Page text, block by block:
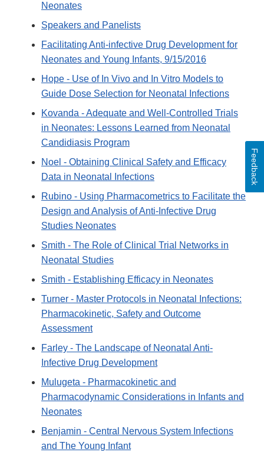
Neonates
Speakers and Panelists
Facilitating Anti-infective Drug Development for
Neonates and Young Infants, 9/15/2016
Hope - Use of In Vivo and In Vitro Models to
Guide Dose Selection for Neonatal Infections
Kovanda - Adequate and Well-Controlled Trials
in Neonates: Lessons Learned from Neonatal
Candidiasis Program
Noel - Obtaining Clinical Safety and Efficacy
Data in Neonatal Infections
Rubino - Using Pharmacometrics to Facilitate the
Design and Analysis of Anti-Infective Drug
Studies Neonates
Smith - The Role of Clinical Trial Networks in
Neonatal Studies
Smith - Establishing Efficacy in Neonates
Turner - Master Protocols in Neonatal Infections:
Pharmacokinetic, Safety and Outcome
Assessment
Farley - The Landscape of Neonatal Anti-
Infective Drug Development
Mulugeta - Pharmacokinetic and
Pharmacodynamic Considerations in Infants and
Neonates
Benjamin - Central Nervous System Infections
and The Young Infant
Feedback